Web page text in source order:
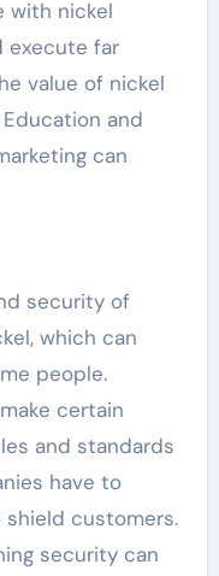
with nickel
execute far
value of nickel
and
can
security of
which can
people.
certain
and standards
have to
customers.
security can